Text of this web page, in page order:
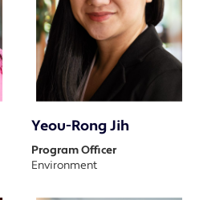
Yeou-Rong Jih
Program Officer
Environment